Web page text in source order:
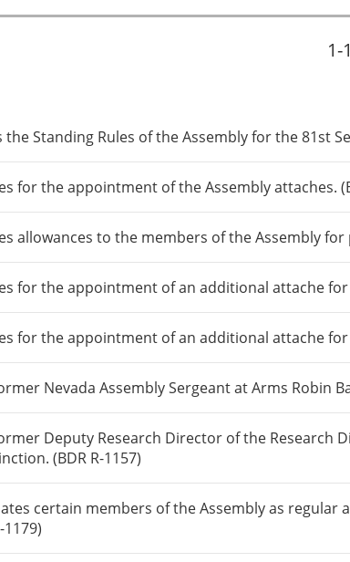
1-
the Standing Rules of the Assembly for the 81st
for the appointment of the Assembly attaches.
allowances to the members of the Assembly
for the appointment of an additional attache for
for the appointment of an additional attache for
Nevada Assembly Sergeant at Arms Robin
Deputy Research Director of the Research
(BDR R-1157)
certain members of the Assembly as
1179)